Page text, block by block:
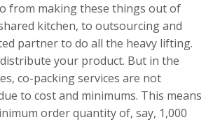
from making these things out of
kitchen, to outsourcing and
partner to do all the heavy lifting.
your product. But in the
co-packing services are not
to cost and minimums. This means
order quantity of, say, 1,000